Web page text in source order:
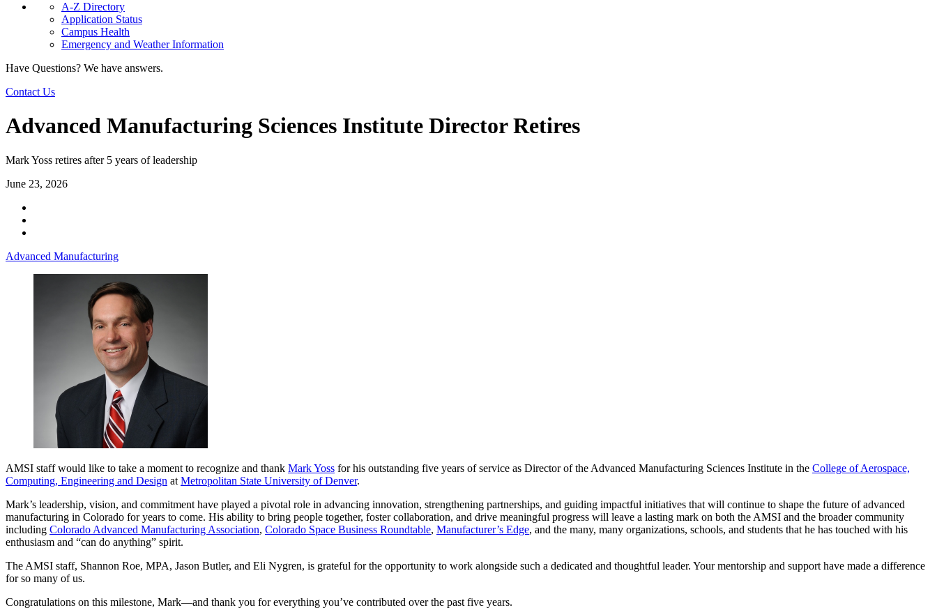
A-Z Directory
Application Status
Campus Health
Emergency and Weather Information
Have Questions? We have answers.
Contact Us
Advanced Manufacturing Sciences Institute Director Retires
Mark Yoss retires after 5 years of leadership
June 23, 2026
Advanced Manufacturing
AMSI staff would like to take a moment to recognize and thank Mark Yoss for his outstanding five years of service as Director of the Advanced Manufacturing Sciences Institute in the College of Aerospace,
Computing, Engineering and Design at Metropolitan State University of Denver.
Mark’s leadership, vision, and commitment have played a pivotal role in advancing innovation, strengthening partnerships, and guiding impactful initiatives that will continue to shape the future of advanced
manufacturing in Colorado for years to come. His ability to bring people together, foster collaboration, and drive meaningful progress will leave a lasting mark on both the AMSI and the broader community
including Colorado Advanced Manufacturing Association, Colorado Space Business Roundtable, Manufacturer’s Edge, and the many, many organizations, schools, and students that he has touched with his
enthusiasm and “can do anything” spirit.
The AMSI staff, Shannon Roe, MPA, Jason Butler, and Eli Nygren, is grateful for the opportunity to work alongside such a dedicated and thoughtful leader. Your mentorship and support have made a difference
for so many of us.
Congratulations on this milestone, Mark—and thank you for everything you’ve contributed over the past five years.